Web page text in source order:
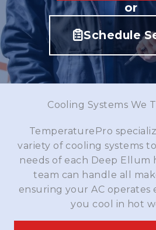
or
Schedule
Cooling Systems We
TemperaturePro
variety of cooling systems
needs of each Deep Ellum
team can handle all
ensuring your AC
you cool in hot